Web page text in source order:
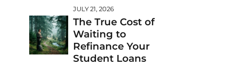
JULY 21, 2026
The True Cost of
Waiting to
Refinance Your
Student Loans